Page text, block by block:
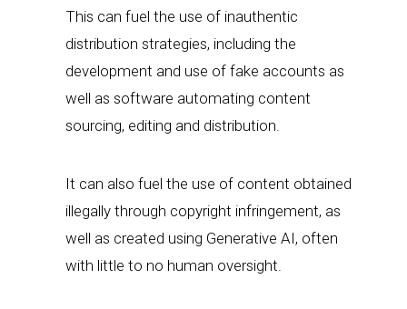
This can fuel the use of inauthentic
distribution strategies, including the
development and use of fake accounts as
well as software automating content
sourcing, editing and distribution.
It can also fuel the use of content obtained
illegally through copyright infringement, as
well as created using Generative AI, often
with little to no human oversight.